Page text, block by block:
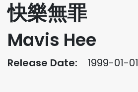
快樂無罪
Mavis Hee
Release Date: 1999-01-01